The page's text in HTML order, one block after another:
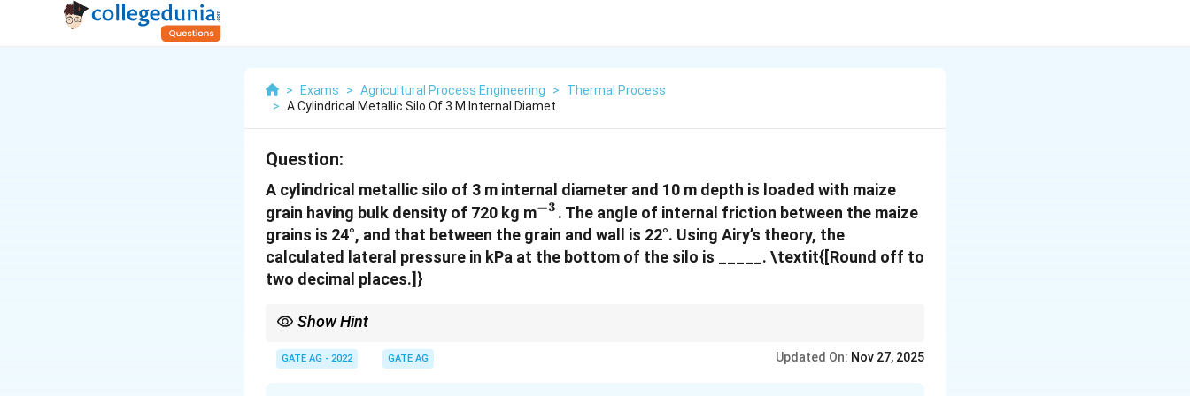
> Exams > Agricultural Process Engineering >
Thermal Process
> A Cylindrical Metallic Silo Of 3 M Internal Diamet
Question:
A cylindrical metallic silo of 3 m internal diameter and 10 m depth is loaded with maize
grain having bulk density of 720 kg m^{-3}
−3 . The angle of internal friction between the maize
grains is 24°, and that between the grain and wall is 22°. Using Airy’s theory, the
calculated lateral pressure in kPa at the bottom of the silo is _____. \textit{[Round off to
two decimal places.]}
Show Hint
angle of internal friction and the correct density and height values for accuracy.
GATE AG - 2022 GATE AG Updated On: Nov 27, 2025